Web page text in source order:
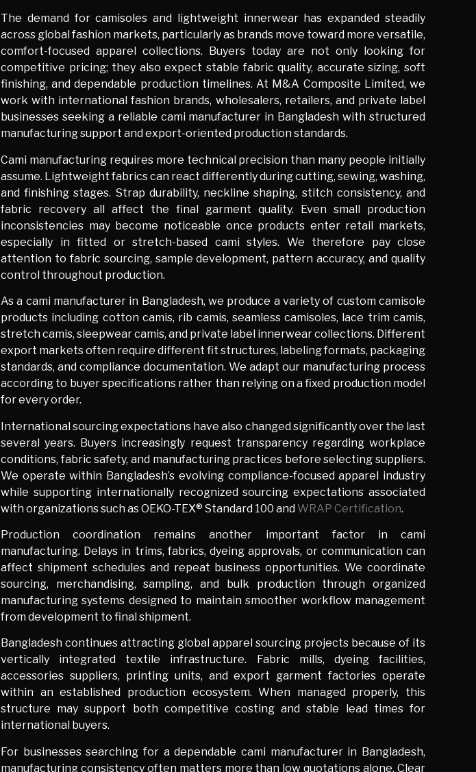
The demand for camisoles and lightweight innerwear has expanded steadily
across global fashion markets, particularly as brands move toward more versatile,
comfort-focused apparel collections. Buyers today are not only looking for
competitive pricing; they also expect stable fabric quality, accurate sizing, soft
finishing, and dependable production timelines. At M&A Composite Limited, we
work with international fashion brands, wholesalers, retailers, and private label
businesses seeking a reliable cami manufacturer in Bangladesh with structured
manufacturing support and export-oriented production standards.
Cami manufacturing requires more technical precision than many people initially
assume. Lightweight fabrics can react differently during cutting, sewing, washing,
and finishing stages. Strap durability, neckline shaping, stitch consistency, and
fabric recovery all affect the final garment quality. Even small production
inconsistencies may become noticeable once products enter retail markets,
especially in fitted or stretch-based cami styles. We therefore pay close
attention to fabric sourcing, sample development, pattern accuracy, and quality
control throughout production.
As a cami manufacturer in Bangladesh, we produce a variety of custom camisole
products including cotton camis, rib camis, seamless camisoles, lace trim camis,
stretch camis, sleepwear camis, and private label innerwear collections. Different
export markets often require different fit structures, labeling formats, packaging
standards, and compliance documentation. We adapt our manufacturing process
according to buyer specifications rather than relying on a fixed production model
for every order.
International sourcing expectations have also changed significantly over the last
several years. Buyers increasingly request transparency regarding workplace
conditions, fabric safety, and manufacturing practices before selecting suppliers.
We operate within Bangladesh’s evolving compliance-focused apparel industry
while supporting internationally recognized sourcing expectations associated
with organizations such as OEKO-TEX® Standard 100 and WRAP Certification.
Production coordination remains another important factor in cami
manufacturing. Delays in trims, fabrics, dyeing approvals, or communication can
affect shipment schedules and repeat business opportunities. We coordinate
sourcing, merchandising, sampling, and bulk production through organized
manufacturing systems designed to maintain smoother workflow management
from development to final shipment.
Bangladesh continues attracting global apparel sourcing projects because of its
vertically integrated textile infrastructure. Fabric mills, dyeing facilities,
accessories suppliers, printing units, and export garment factories operate
within an established production ecosystem. When managed properly, this
structure may support both competitive costing and stable lead times for
international buyers.
For businesses searching for a dependable cami manufacturer in Bangladesh,
manufacturing consistency often matters more than low quotations alone. Clear